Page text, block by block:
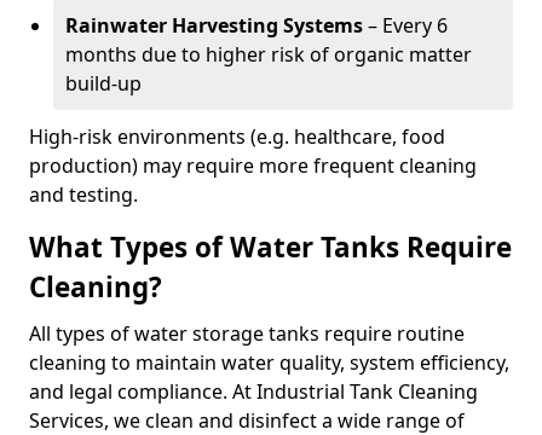
Rainwater Harvesting Systems– Every 6
months due to higher risk of organic matter
build-up
High-risk environments (e.g. healthcare, food
production) may require more frequent cleaning
and testing.
What Types of Water Tanks Require
Cleaning?
All types of water storage tanks require routine
cleaning to maintain water quality, system efficiency,
and legal compliance. At Industrial Tank Cleaning
Services, we clean and disinfect a wide range of